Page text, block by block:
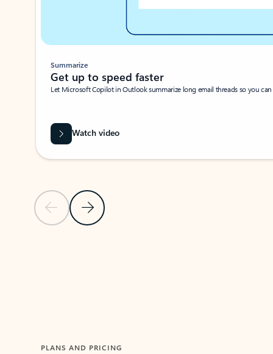
Previous SlideNext Slide
Summarize
Get up to speed faster ​
Let Microsoft Copilot in Outlook summarize long email threads so you
Watch video
PLANS AND PRICING